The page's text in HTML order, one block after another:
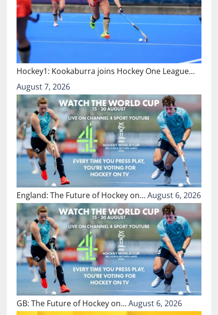
Hockey1: Kookaburra joins Hockey One League…
August 7, 2026
England: The Future of Hockey on…August 6, 2026
GB: The Future of Hockey on…August 6, 2026